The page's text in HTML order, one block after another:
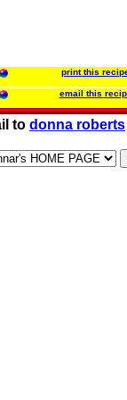
print this
email this
to donna roberts